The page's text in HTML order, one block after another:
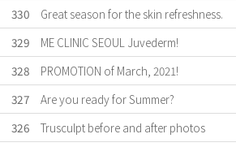
330
Great season for the skin refreshness.
329
ME CLINIC SEOUL Juvederm!
328
PROMOTION of March, 2021!
327
Are you ready for Summer?
326
Trusculpt before and after photos